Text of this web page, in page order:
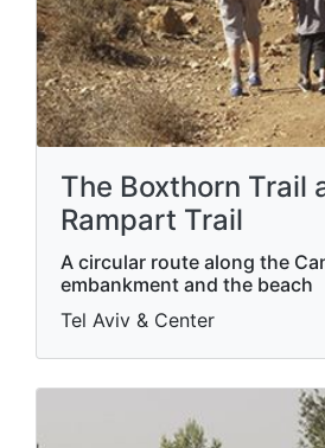
The Boxthorn Trail
Rampart Trail
A circular route along the
embankment and the beach
Tel Aviv & Center